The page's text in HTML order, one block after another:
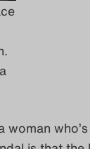
woman